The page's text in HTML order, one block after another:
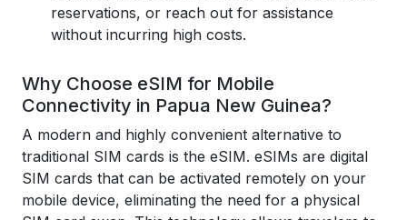
reservations, or reach out for assistance
without incurring high costs.
Why Choose eSIM for Mobile
Connectivity in Papua New Guinea?
A modern and highly convenient alternative to
traditional SIM cards is the eSIM. eSIMs are digital
SIM cards that can be activated remotely on your
mobile device, eliminating the need for a physical